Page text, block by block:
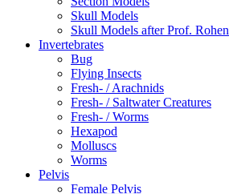
Skull Models
Skull Models after Prof. Rohen
Invertebrates
Bug
Flying Insects
Fresh- / Arachnids
Fresh- / Saltwater Creatures
Fresh- / Worms
Hexapod
Molluscs
Worms
Pelvis
Female Pelvis